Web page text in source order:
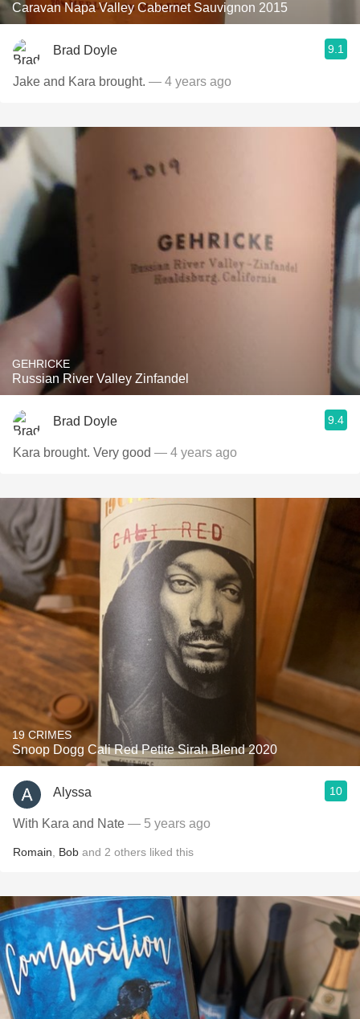
Caravan Napa Valley Cabernet Sauvignon 2015
Brad Doyle 9.1
Jake and Kara brought. — 4 years ago
GEHRICKE
Russian River Valley Zinfandel
Brad Doyle 9.4
Kara brought. Very good — 4 years ago
19 CRIMES
Snoop Dogg Cali Red Petite Sirah Blend 2020
Alyssa 10
With Kara and Nate — 5 years ago
Romain Bob and 2 others liked this